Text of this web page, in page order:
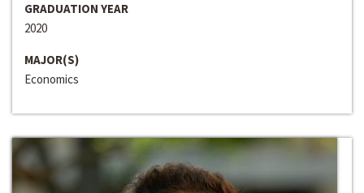
GRADUATION YEAR
2020
MAJOR(S)
Economics